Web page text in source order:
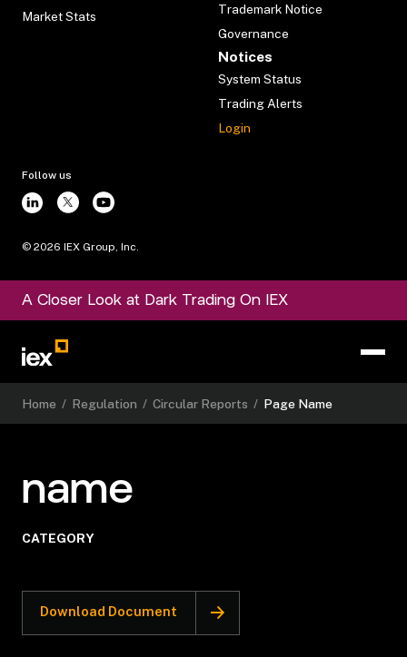
Market Stats
Trademark Notice
Governance
Notices
System Status
Trading Alerts
Login
Follow us
© 2026 IEX Group, Inc.
A Closer Look at Dark Trading On IEX
Home / Regulation / Circular Reports / Page Name
name
CATEGORY
Download Document